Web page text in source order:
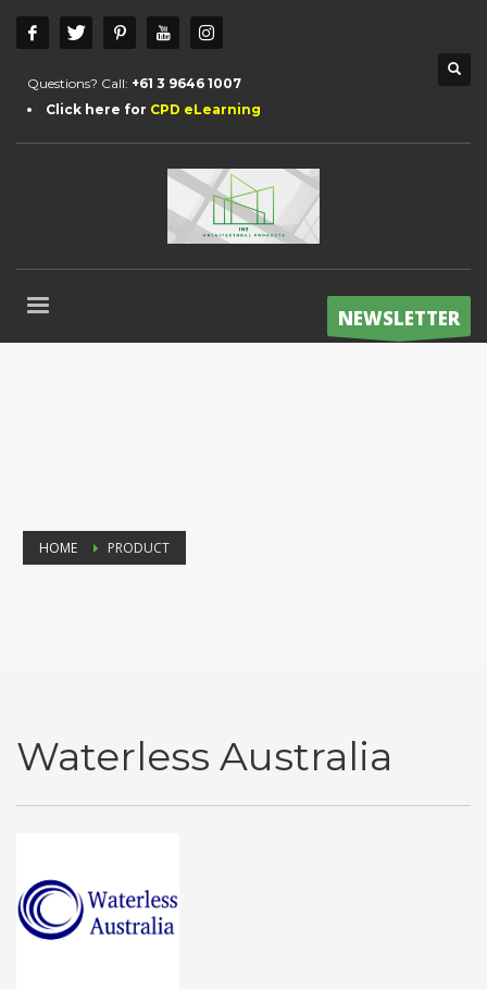
Questions? Call: +61 3 9646 1007
Click here for CPD eLearning
NEWSLETTER
HOME PRODUCT
Waterless Australia